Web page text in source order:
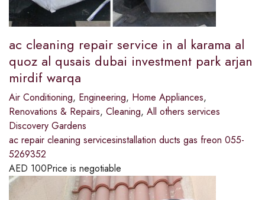
ac cleaning repair service in al karama al
quoz al qusais dubai investment park arjan
mirdif warqa
Air Conditioning, Engineering, Home Appliances,
Renovations & Repairs, Cleaning, All others services
Discovery Gardens
ac repair cleaning servicesinstallation ducts gas freon 055-
5269352
AED 100Price is negotiable